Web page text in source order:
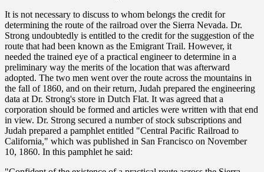
It is not necessary to discuss to whom belongs the credit for
determining the route of the railroad over the Sierra Nevada. Dr.
Strong undoubtedly is entitled to the credit for the suggestion of the
route that had been known as the Emigrant Trail. However, it
needed the trained eye of a practical engineer to determine in a
preliminary way the merits of the location that was afterward
adopted. The two men went over the route across the mountains in
the fall of 1860, and on their return, Judah prepared the engineering
data at Dr. Strong's store in Dutch Flat. It was agreed that a
corporation should be formed and articles were written with that end
in view. Dr. Strong secured a number of stock subscriptions and
Judah prepared a pamphlet entitled "Central Pacific Railroad to
California," which was published in San Francisco on November
10, 1860. In this pamphlet he said: